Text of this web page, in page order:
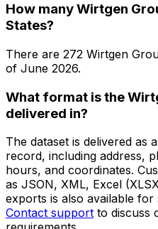
How many Wirtgen
States?
There are 272 Wirtgen
of June 2026.
What format is the
delivered in?
The dataset is delivered as
record, including address,
hours, and coordinates.
as JSON, XML, Excel
exports is also available
Contact support to discuss